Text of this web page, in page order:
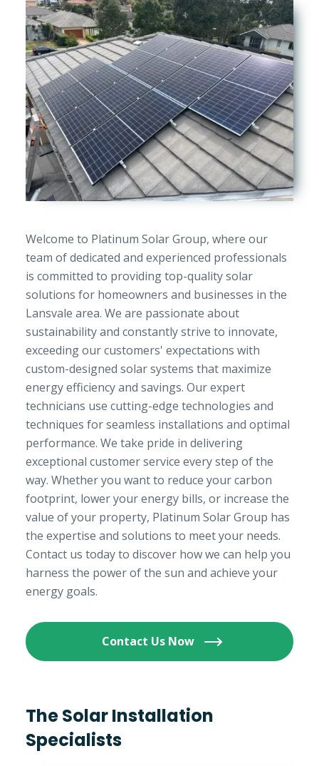
Welcome to Platinum Solar Group, where our
team of dedicated and experienced professionals
is committed to providing top-quality solar
solutions for homeowners and businesses in the
Lansvale area. We are passionate about
sustainability and constantly strive to innovate,
exceeding our customers' expectations with
custom-designed solar systems that maximize
energy efficiency and savings. Our expert
technicians use cutting-edge technologies and
techniques for seamless installations and optimal
performance. We take pride in delivering
exceptional customer service every step of the
way. Whether you want to reduce your carbon
footprint, lower your energy bills, or increase the
value of your property, Platinum Solar Group has
the expertise and solutions to meet your needs.
Contact us today to discover how we can help you
harness the power of the sun and achieve your
energy goals.
Contact Us Now
The Solar Installation
Specialists